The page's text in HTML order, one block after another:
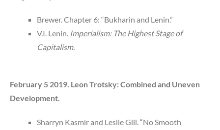
Brewer. Chapter 6: “Bukharin and Lenin.”
V.I. Lenin. Imperialism: The Highest Stage of
Capitalism.
February 5 2019. Leon Trotsky: Combined and Uneven
Development.
Sharryn Kasmir and Leslie Gill. “No Smooth